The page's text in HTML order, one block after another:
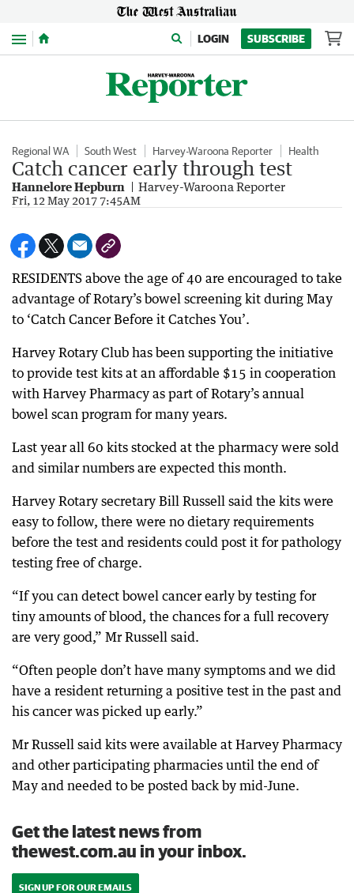
Menu LOGIN SUBSCRIBE
Regional WA South West Harvey-Waroona Reporter Health
Catch cancer early through test
Hannelore Hepburn Harvey-Waroona Reporter
Fri, 12 May 2017 7:45AM
RESIDENTS above the age of 40 are encouraged to take
advantage of Rotary’s bowel screening kit during May
to ‘Catch Cancer Before it Catches You’.
Harvey Rotary Club has been supporting the initiative
to provide test kits at an affordable $15 in cooperation
with Harvey Pharmacy as part of Rotary’s annual
bowel scan program for many years.
Last year all 60 kits stocked at the pharmacy were sold
and similar numbers are expected this month.
Harvey Rotary secretary Bill Russell said the kits were
easy to follow, there were no dietary requirements
before the test and residents could post it for pathology
testing free of charge.
“If you can detect bowel cancer early by testing for
tiny amounts of blood, the chances for a full recovery
are very good,” Mr Russell said.
“Often people don’t have many symptoms and we did
have a resident returning a positive test in the past and
his cancer was picked up early.”
Mr Russell said kits were available at Harvey Pharmacy
and other participating pharmacies until the end of
May and needed to be posted back by mid-June.
Get the latest news from
thewest.com.au in your inbox.
SIGN UP FOR OUR EMAILS